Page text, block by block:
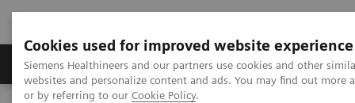
Cookies used for improved website experience
Siemens Healthineers and our partners use cookies and other
websites and personalize content and ads. You may find out
or by referring to our Cookie Policy.
Produits & Services À propos de